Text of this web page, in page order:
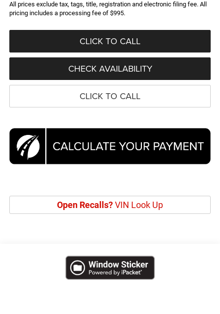
All prices exclude tax, tags, title, registration and electronic filing fee. All
pricing includes a processing fee of $995.
CLICK TO CALL
CHECK AVAILABILITY
CLICK TO CALL
Open Recalls?VIN Look Up